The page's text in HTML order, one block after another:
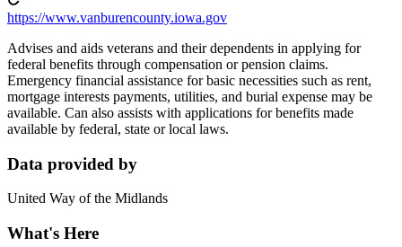
https://www.vanburencounty.iowa.gov
Advises and aids veterans and their dependents in applying for
federal benefits through compensation or pension claims.
Emergency financial assistance for basic necessities such as rent,
mortgage interests payments, utilities, and burial expense may be
available. Can also assists with applications for benefits made
available by federal, state or local laws.
Data provided by
United Way of the Midlands
What's Here